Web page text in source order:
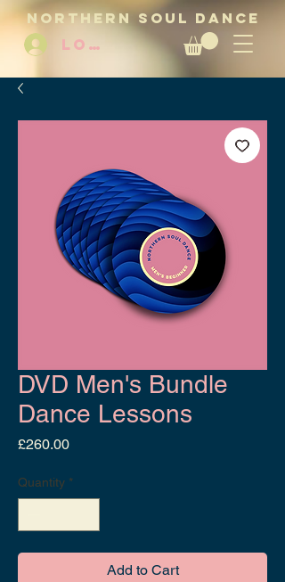
NORTHERN SOUL DANCE
LOG IN
DVD Men's Bundle
Dance Lessons
£260.00Price
Quantity *
Add to Cart